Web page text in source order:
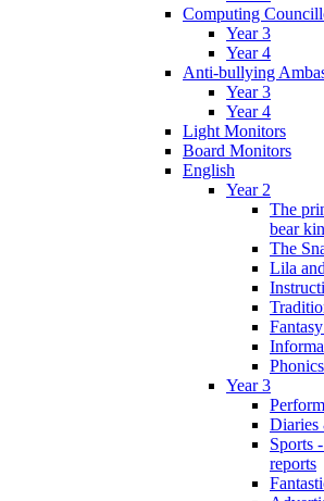
Computing
Year 3
Year 4
Anti-bullying
Year 3
Year 4
Light Monitors
Board Monitors
English
Year 2
The
bear
The
Lila
Phonics
Year 3
Diaries
Sports
reports